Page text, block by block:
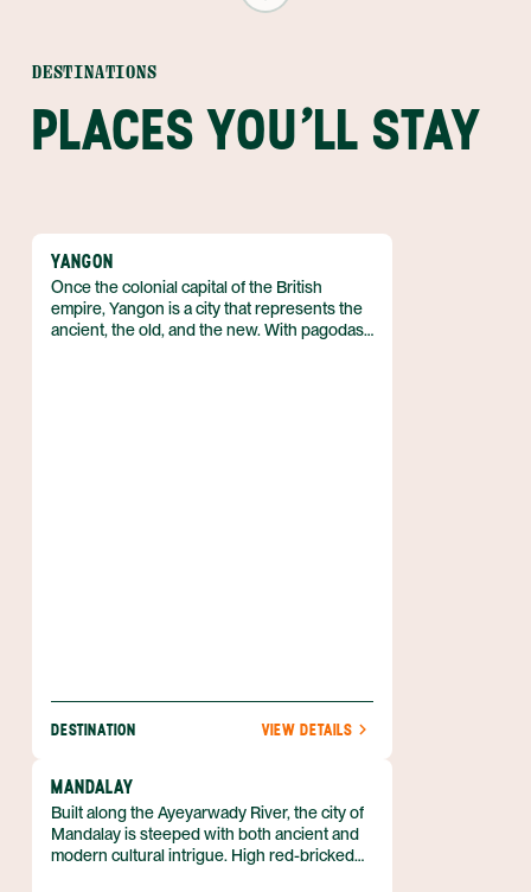
DESTINATIONS
PLACES YOU'LL STAY
YANGON
Once the colonial capital of the British
empire, Yangon is a city that represents the
ancient, the old, and the new. With pagodas
DESTINATION VIEW DETAILS
MANDALAY
Built along the Ayeyarwady River, the city of
Mandalay is steeped with both ancient and
modern cultural intrigue. High red-bricked